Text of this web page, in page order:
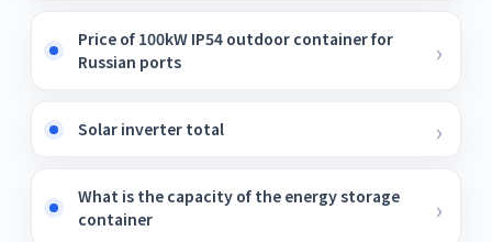
Price of 100kW IP54 outdoor container for
Russian ports
Solar inverter total
What is the capacity of the energy storage
container